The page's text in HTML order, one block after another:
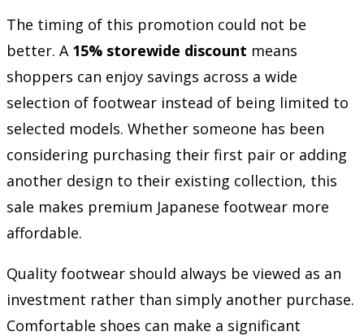
The timing of this promotion could not be
better. A 15% storewide discount means
shoppers can enjoy savings across a wide
selection of footwear instead of being limited to
selected models. Whether someone has been
considering purchasing their first pair or adding
another design to their existing collection, this
sale makes premium Japanese footwear more
affordable.
Quality footwear should always be viewed as an
investment rather than simply another purchase.
Comfortable shoes can make a significant